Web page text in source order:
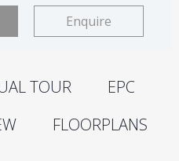
Enquire
TOUR
EPC
FLOORPLANS